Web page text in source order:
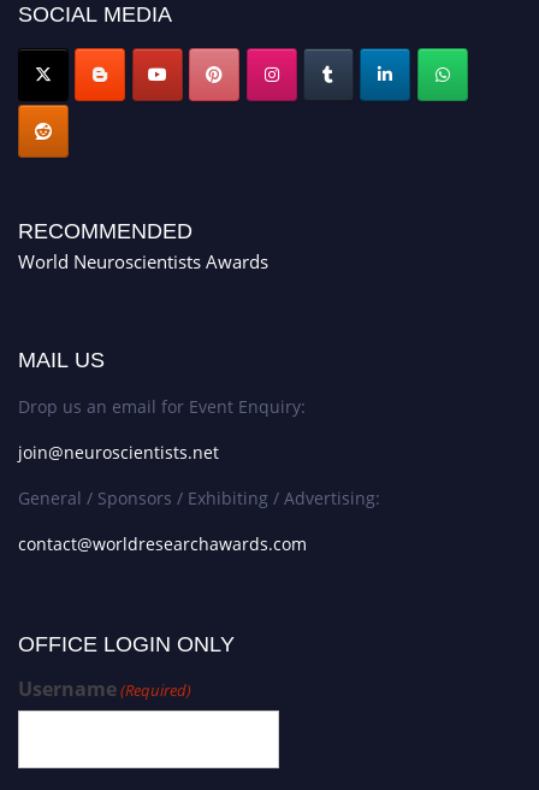
SOCIAL MEDIA
RECOMMENDED
World Neuroscientists Awards
MAIL US
Drop us an email for Event Enquiry:
join@neuroscientists.net
General / Sponsors / Exhibiting / Advertising:
contact@worldresearchawards.com
OFFICE LOGIN ONLY
Username(Required)